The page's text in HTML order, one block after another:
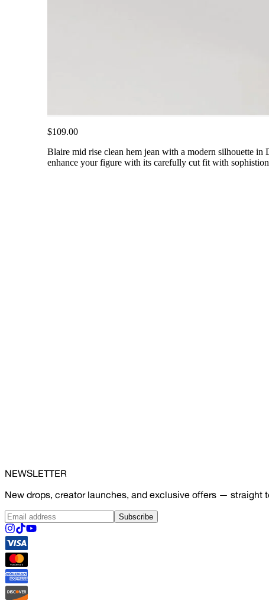
$109.00
Blaire mid rise clean hem jean with a modern silhouette
enhance your figure with its carefully cut fit with
NEWSLETTER
New drops, creator launches, and exclusive offers — straight
Subscribe